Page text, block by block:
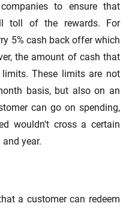
to ensure that
toll of the rewards. For
5% cash back offer which
the amount of cash that
These limits are not
basis, but also on an
can go on spending,
wouldn't cross a certain
year.
a customer can redeem